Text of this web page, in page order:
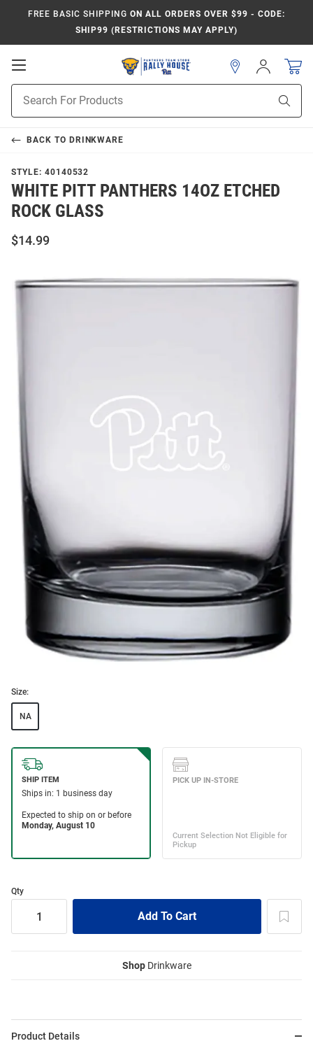
FREE BASIC SHIPPING ON ALL ORDERS OVER $99 - CODE:
SHIP99 (RESTRICTIONS MAY APPLY)
Open
Navigation
Search
Sign
In
BACK TO DRINKWARE
STYLE: 40140532
WHITE PITT PANTHERS 14OZ ETCHED
ROCK GLASS
$14.99
Size:
NA
Qty
ShopDrinkware
Product Details